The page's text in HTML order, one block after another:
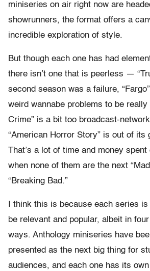
miniseries on air right now are
showrunners, the format offers a
incredible exploration of style.
But though each one has had
there isn’t one that is peerless —
second season was a failure,
weird wannabe problems to be really
Crime” is a bit too broadcast-
“American Horror Story” is out of its
That’s a lot of time and money
when none of them are the next
“Breaking Bad.”
I think this is because each series
be relevant and popular, albeit in
ways. Anthology miniseries have
presented as the next big thing for
audiences, and each one has its